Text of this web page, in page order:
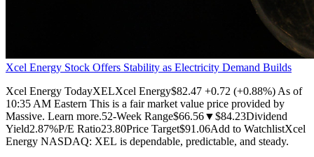
Xcel Energy Stock Offers Stability as Electricity Demand Builds
Xcel Energy TodayXELXcel Energy$82.47 +0.72 (+0.88%) As of
10:35 AM Eastern This is a fair market value price provided by
Massive. Learn more.52-Week Range$66.56▼$84.23Dividend
Yield2.87%P/E Ratio23.80Price Target$91.06Add to WatchlistXcel
Energy NASDAQ: XEL is dependable, predictable, and steady.